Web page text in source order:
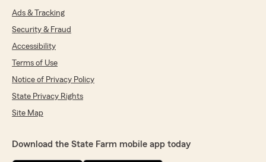
Ads & Tracking
Security & Fraud
Accessibility
Terms of Use
Notice of Privacy Policy
State Privacy Rights
Site Map
Download the State Farm mobile app today